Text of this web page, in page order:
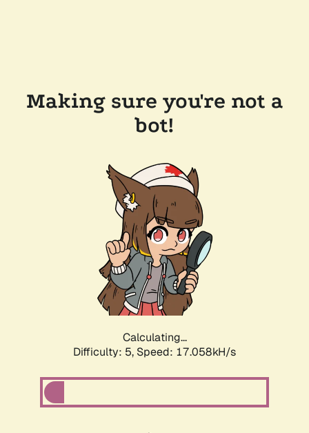
Making sure you're not a
bot!
Calculating...
Difficulty: 5, Speed: 17.058kH/s